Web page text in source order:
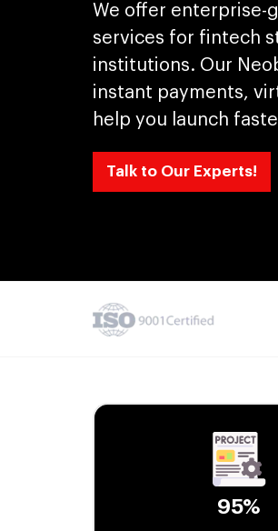
We offer enterprise-
services for fintech
institutions. Our
instant payments,
help you launch
Talk to Our Experts!
95%